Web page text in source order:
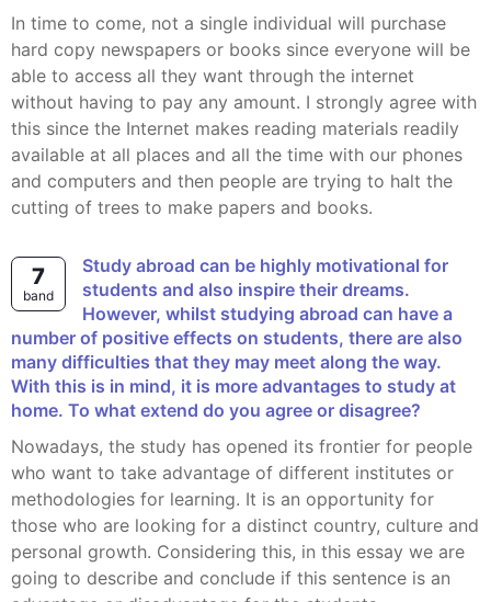
In time to come, not a single individual will purchase
hard copy newspapers or books since everyone will be
able to access all they want through the internet
without having to pay any amount. I strongly agree with
this since the Internet makes reading materials readily
available at all places and all the time with our phones
and computers and then people are trying to halt the
cutting of trees to make papers and books.
7
band
Study abroad can be highly motivational for
students and also inspire their dreams.
However, whilst studying abroad can have a
number of positive effects on students, there are also
many difficulties that they may meet along the way.
With this is in mind, it is more advantages to study at
home. To what extend do you agree or disagree?
Nowadays, the study has opened its frontier for people
who want to take advantage of different institutes or
methodologies for learning. It is an opportunity for
those who are looking for a distinct country, culture and
personal growth. Considering this, in this essay we are
going to describe and conclude if this sentence is an